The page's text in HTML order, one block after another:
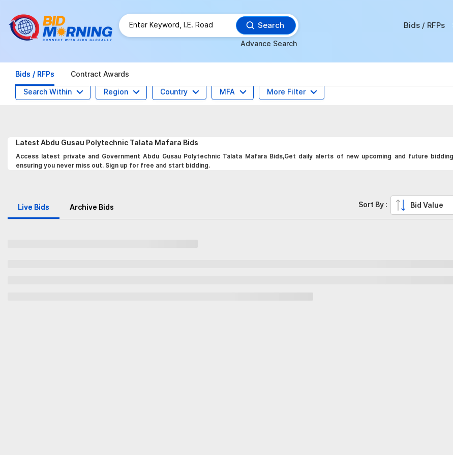
Search
Advance Search
Bids / RFPs
Bids / RFPs Contract Awards
Search Within Region Country MFA More Filter
Latest Abdu Gusau Polytechnic Talata Mafara Bids
Access latest private and Government Abdu Gusau Polytechnic Talata Mafara Bids,Get daily alerts of new upcoming and future
ensuring you never miss out. Sign up for free and start bidding.
Live Bids Archive Bids Sort By : Bid Value